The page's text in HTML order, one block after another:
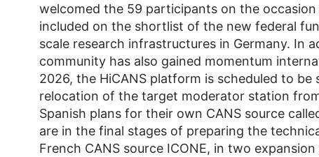
welcomed the 59 participants on the
included on the shortlist of the new federal
scale research infrastructures in Germany. In
community has also gained momentum
2026, the HiCANS platform is scheduled to be
relocation of the target moderator station
Spanish plans for their own CANS source
are in the final stages of preparing the
French CANS source ICONE, in two